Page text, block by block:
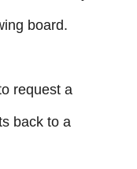
board.
request a
back to a